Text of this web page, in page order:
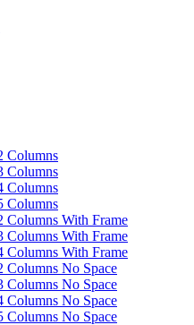
Columns
Columns
Columns
Columns
Columns With Frame
Columns With Frame
Columns With Frame
Columns No Space
Columns No Space
Columns No Space
Columns No Space